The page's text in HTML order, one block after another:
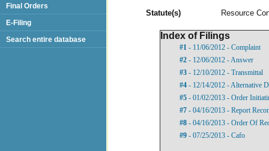
Statute(s) Resource
Index of Filings
#1 - 11/06/2012 - Complaint
#2 - 12/06/2012 - Answer
#3 - 12/10/2012 - Transmittal
#4 - 12/14/2012 - Alternative
#5 - 01/02/2013 - Order
#7 - 04/16/2013 - Report
#8 - 04/16/2013 - Order Of
#9 - 07/25/2013 - Cafo
Final Orders
E-Filing
Search entire database